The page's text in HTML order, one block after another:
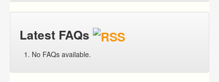
Latest FAQs
No FAQs available.